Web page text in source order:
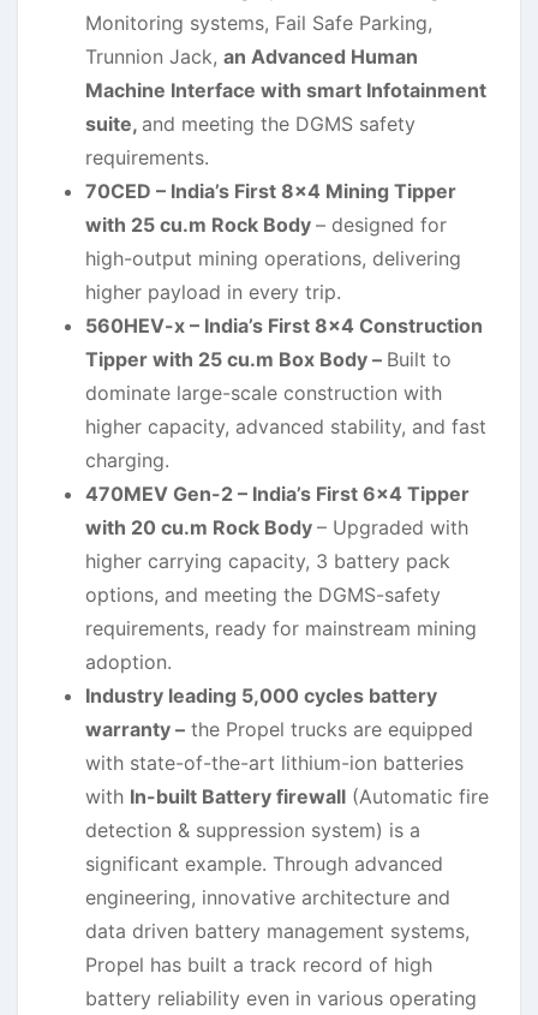
Monitoring systems, Fail Safe Parking,
Trunnion Jack, an Advanced Human
Machine Interface with smart Infotainment
suite, and meeting the DGMS safety
requirements.
70CED – India’s First 8×4 Mining Tipper
with 25 cu.m Rock Body – designed for
high-output mining operations, delivering
higher payload in every trip.
560HEV-x – India’s First 8×4 Construction
Tipper with 25 cu.m Box Body – Built to
dominate large-scale construction with
higher capacity, advanced stability, and fast
charging.
470MEV Gen-2 – India’s First 6×4 Tipper
with 20 cu.m Rock Body – Upgraded with
higher carrying capacity, 3 battery pack
options, and meeting the DGMS-safety
requirements, ready for mainstream mining
adoption.
Industry leading 5,000 cycles battery
warranty – the Propel trucks are equipped
with state-of-the-art lithium-ion batteries
with In-built Battery firewall (Automatic fire
detection & suppression system) is a
significant example. Through advanced
engineering, innovative architecture and
data driven battery management systems,
Propel has built a track record of high
battery reliability even in various operating